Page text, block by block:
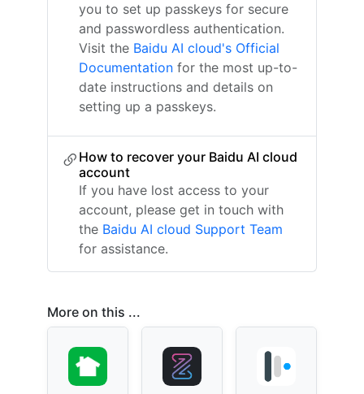
you to set up passkeys for secure
and passwordless authentication.
Visit the Baidu AI cloud's Official
Documentation for the most up-to-
date instructions and details on
setting up a passkeys.
How to recover your Baidu AI cloud
account
If you have lost access to your
account, please get in touch with
the Baidu AI cloud Support Team
for assistance.
More on this ...